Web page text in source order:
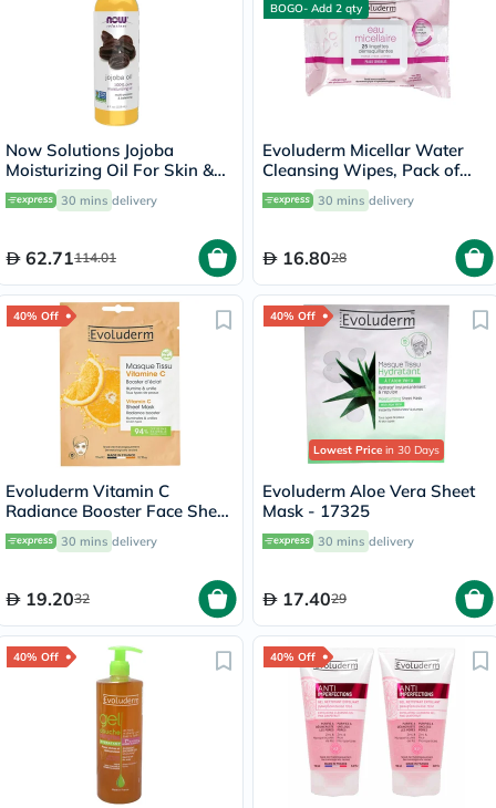
Now Solutions Jojoba
Moisturizing Oil For Skin &
Hair 118ml
30 mins delivery
62.71114.01
BOGO- Add 2 qty
Evoluderm Micellar Water
Cleansing Wipes, Pack of
25's
30 mins delivery
16.8028
40% Off
Evoluderm Vitamin C
Radiance Booster Face Sheet
Mask
30 mins delivery
19.2032
40% Off
Lowest Price in 30 Days
Evoluderm Aloe Vera Sheet
Mask - 17325
30 mins delivery
17.4029
40% Off 40% Off